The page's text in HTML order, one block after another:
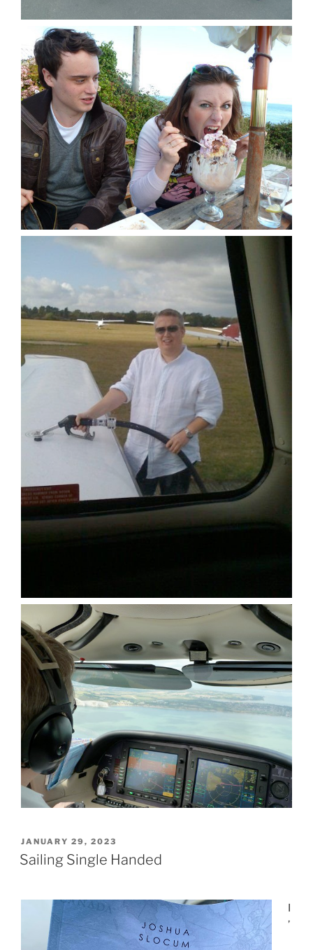
POSTED
ON
JANUARY 29, 2023
Sailing Single Handed
I
’